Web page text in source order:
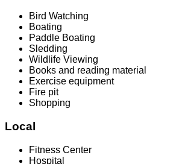
Bird Watching
Boating
Paddle Boating
Sledding
Wildlife Viewing
Books and reading material
Exercise equipment
Fire pit
Shopping
Local
Fitness Center
Hospital